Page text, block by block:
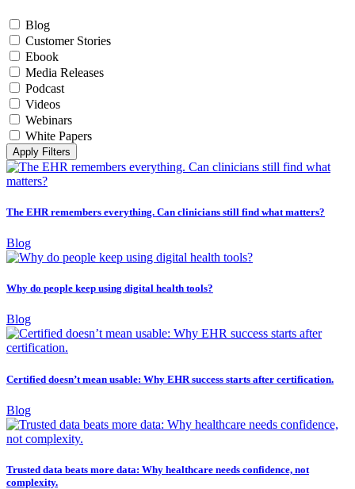
Blog
Customer Stories
Ebook
Media Releases
Podcast
Videos
Webinars
White Papers
Apply Filters
The EHR remembers everything. Can clinicians still find what matters?
Blog
Why do people keep using digital health tools?
Blog
Certified doesn’t mean usable: Why EHR success starts after certification.
Blog
Trusted data beats more data: Why healthcare needs confidence, not
complexity.